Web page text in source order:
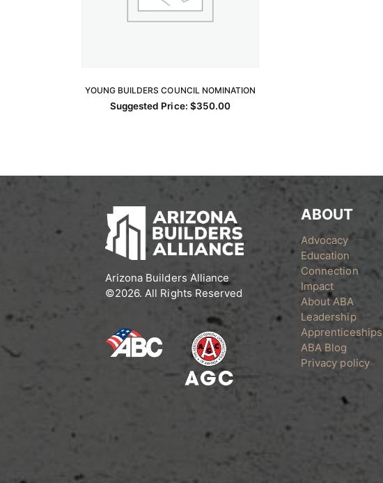
YOUNG BUILDERS COUNCIL NOMINATION
Suggested Price: $350.00
ADD TO CART
Arizona Builders Alliance
©2026. All Rights Reserved
ABOUT
Advocacy
Education
Connection
Impact
About ABA
Leadership
Apprenticeships
ABA Blog
Privacy policy